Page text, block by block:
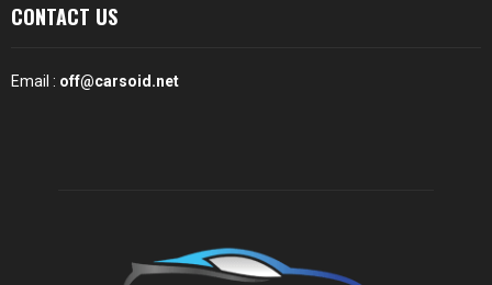
CONTACT US
Email : off@carsoid.net